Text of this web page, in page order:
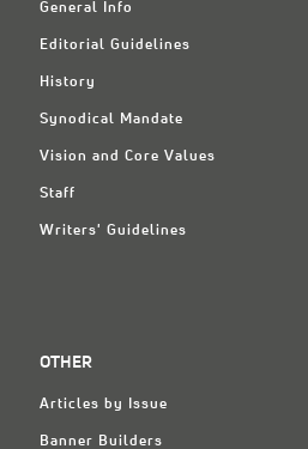
General Info
Editorial Guidelines
History
Synodical Mandate
Vision and Core Values
Staff
Writers' Guidelines
OTHER
Articles by Issue
Banner Builders